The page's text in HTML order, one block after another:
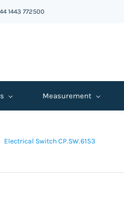
1443 772500
Measurement
Electrical Switch CP.SW.6153